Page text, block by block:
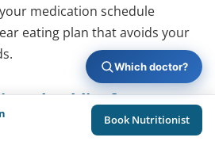
medication schedule
eating plan that avoids your
Checklist for
Book Nutritionist
Which doctor?